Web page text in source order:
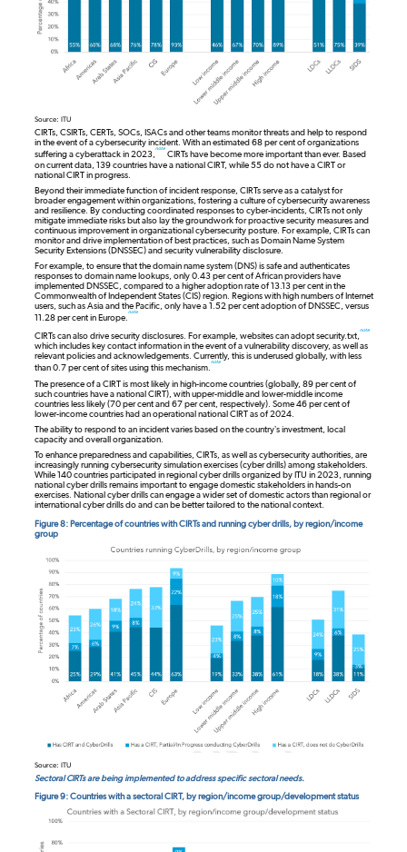
Source: ITU
CIRTs, CSIRTs, CERTs, SOCs, ISACs and other teams monitor threats and help to respond
in the event of a cybersecurity incident. With an estimated 68 per cent of organizations
suffering a cyberattack in 2023,
note
CIRTs have become more important than ever. Based
on current data, 139 countries have a national CIRT, while 55 do not have a CIRT or
national CIRT in progress.
Beyond their immediate function of incident response, CIRTs serve as a catalyst for
broader engagement within organizations, fostering a culture of cybersecurity awareness
and resilience. By conducting coordinated responses to cyber-incidents, CIRTs not only
mitigate immediate risks but also lay the groundwork for proactive security measures and
continuous improvement in organizational cybersecurity posture. For example, CIRTs can
monitor and drive implementation of best practices, such as Domain Name System
Security Extensions (DNSSEC) and security vulnerability disclosure.
For example, to ensure that the domain name system (DNS) is safe and authenticates
responses to domain name lookups, only 0.43 per cent of African providers have
implemented DNSSEC, compared to a higher adoption rate of 13.13 per cent in the
Commonwealth of Independent States (CIS) region. Regions with high numbers of Internet
users, such as Asia and the Pacific, only have a 1.52 per cent adoption of DNSSEC, versus
11.28 per cent in Europe.
note
CIRTs can also drive security disclosures. For example, websites can adopt security.txt,
note
which includes key contact information in the event of a vulnerability discovery, as well as
relevant policies and acknowledgements. Currently, this is underused globally, with less
than 0.7 per cent of sites using this mechanism.
note
The presence of a CIRT is most likely in high-income countries (globally, 89 per cent of
such countries have a national CIRT), with upper-middle and lower-middle income
countries less likely (70 per cent and 67 per cent, respectively). Some 46 per cent of
lower-income countries had an operational national CIRT as of 2024.
The ability to respond to an incident varies based on the country’s investment, local
capacity and overall organization.
To enhance preparedness and capabilities, CIRTs, as well as cybersecurity authorities, are
increasingly running cybersecurity simulation exercises (cyber drills) among stakeholders.
While 140 countries participated in regional cyber drills organized by ITU in 2023, running
national cyber drills remains important to engage domestic stakeholders in hands-on
exercises. National cyber drills can engage a wider set of domestic actors than regional or
international cyber drills do and can be better tailored to the national context.
Figure 8: Percentage of countries with CIRTs and running cyber drills, by region/income
group
Source: ITU
Sectoral CIRTs are being implemented to address specific sectoral needs.
Figure 9: Countries with a sectoral CIRT, by region/income group/development status